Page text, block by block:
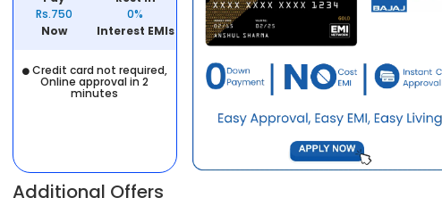
Rs.750
Now
0%
Interest EMIs
Credit card not required,
Online approval in 2
minutes
Additional Offers